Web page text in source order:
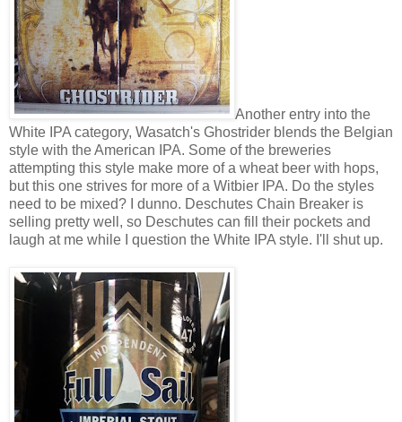
Another entry into the
White IPA category, Wasatch's Ghostrider blends the Belgian
style with the American IPA. Some of the breweries
attempting this style make more of a wheat beer with hops,
but this one strives for more of a Witbier IPA. Do the styles
need to be mixed? I dunno. Deschutes Chain Breaker is
selling pretty well, so Deschutes can fill their pockets and
laugh at me while I question the White IPA style. I'll shut up.